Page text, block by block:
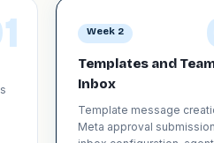
Week 2
Templates and
Inbox
Template message
Meta approval